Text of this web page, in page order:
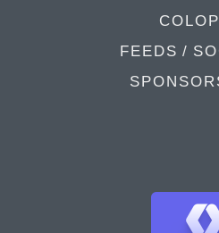
FEEDS /